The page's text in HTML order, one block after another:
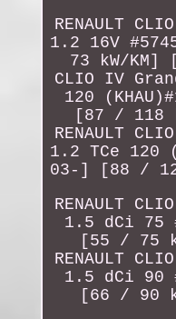
RENAULT
1.2 16V
73 kW/KM]
CLIO IV
120
[87 / 118
RENAULT
1.2 TCe 120
03-] [88 /
RENAULT
1.5 dCi 75
[55 / 75
RENAULT
1.5 dCi 90
[66 / 90